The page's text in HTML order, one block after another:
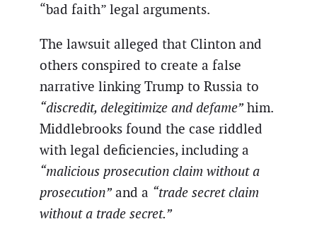
“bad faith” legal arguments.
The lawsuit alleged that Clinton and
others conspired to create a false
narrative linking Trump to Russia to
“discredit, delegitimize and defame”him.
Middlebrooks found the case riddled
with legal deficiencies, including a
“malicious prosecution claim without a
prosecution”and a “trade secret claim
without a trade secret.”